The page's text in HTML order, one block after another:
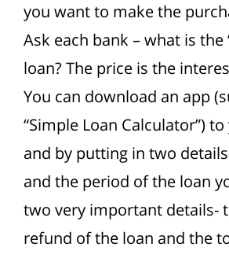
you want to make the
Ask each bank – what is the
loan? The price is the
You can download an app
“Simple Loan Calculator”)
and by putting in two
and the period of the loan
two very important details-
refund of the loan and the